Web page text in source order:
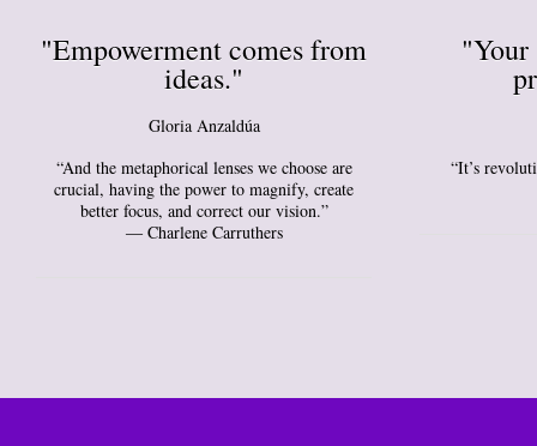
"Empowerment comes from
ideas."
Gloria Anzaldúa
“And the metaphorical lenses we choose are
crucial, having the power to magnify, create
better focus, and correct our vision.”
― Charlene Carruthers
“It’s